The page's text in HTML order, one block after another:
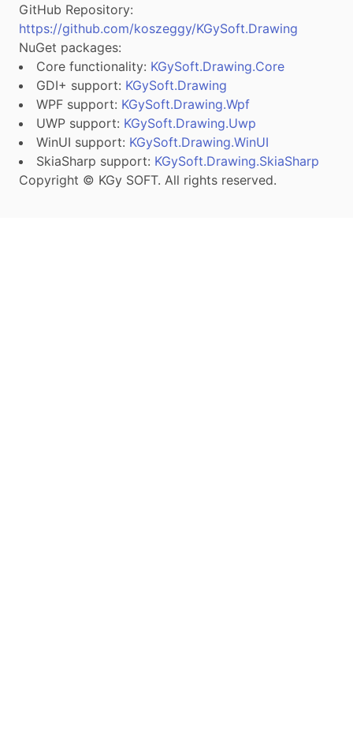
GitHub Repository:
https://github.com/koszeggy/KGySoft.Drawing
NuGet packages:
Core functionality: KGySoft.Drawing.Core
GDI+ support: KGySoft.Drawing
WPF support: KGySoft.Drawing.Wpf
UWP support: KGySoft.Drawing.Uwp
WinUI support: KGySoft.Drawing.WinUI
SkiaSharp support: KGySoft.Drawing.SkiaSharp
Copyright © KGy SOFT. All rights reserved.